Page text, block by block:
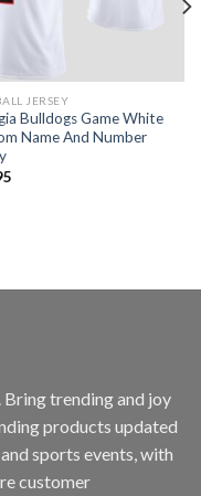
JERSEY
Bulldogs Game White
Name And Number
. Bring trending and joy
products updated
sports events, with
customer